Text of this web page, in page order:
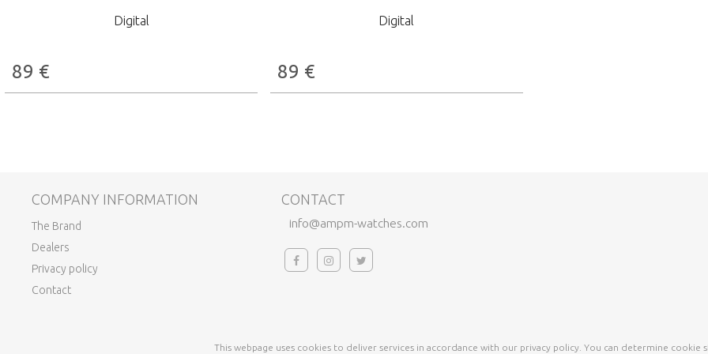
Digital
89 €
Digital
89 €
COMPANY INFORMATION
The Brand
Dealers
Privacy policy
Contact
CONTACT
info@ampm-watches.com
This webpage uses cookies to deliver services in accordance with our privacy policy. You can determine cookie